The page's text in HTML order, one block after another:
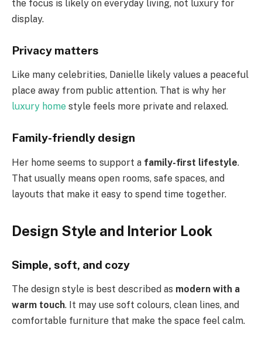
the focus is likely on everyday living, not luxury for
display.
Privacy matters
Like many celebrities, Danielle likely values a peaceful
place away from public attention. That is why her
luxury home style feels more private and relaxed.
Family-friendly design
Her home seems to support a family-first lifestyle.
That usually means open rooms, safe spaces, and
layouts that make it easy to spend time together.
Design Style and Interior Look
Simple, soft, and cozy
The design style is best described as modern with a
warm touch. It may use soft colours, clean lines, and
comfortable furniture that make the space feel calm.